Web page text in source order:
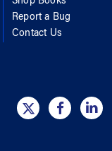
Report a Bug
Contact Us